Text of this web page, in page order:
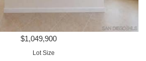
$1,049,900
Lot Size